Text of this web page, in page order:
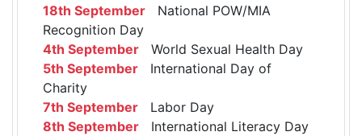
18th September National POW/MIA
Recognition Day
4th September World Sexual Health Day
5th September International Day of
Charity
7th September Labor Day
8th September International Literacy Day